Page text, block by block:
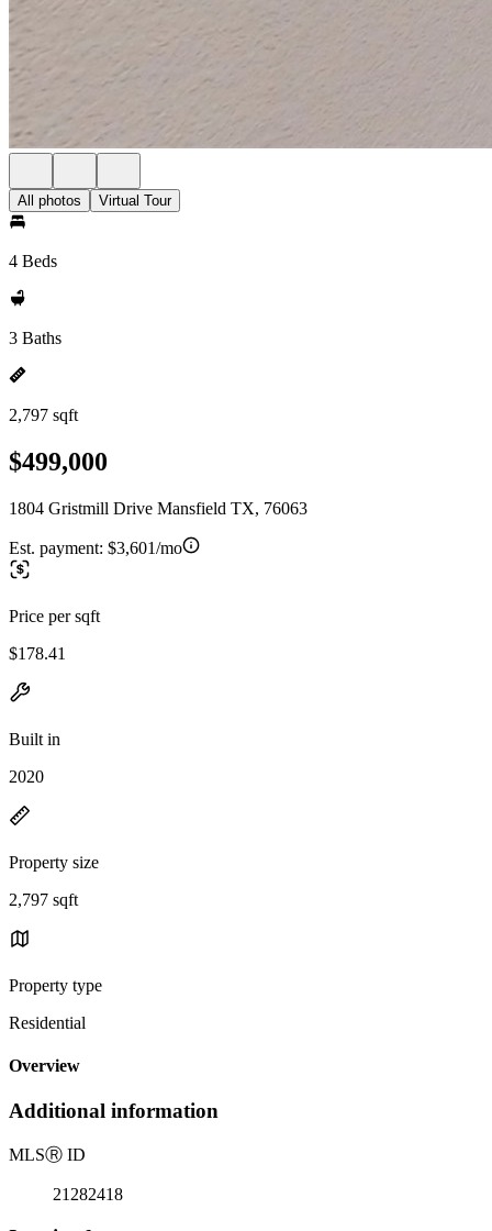
All photos Virtual Tour
4 Beds
3 Baths
2,797 sqft
$499,000
1804 Gristmill Drive Mansfield TX, 76063
Est. payment: $3,601/mo
Price per sqft
$178.41
Built in
2020
Property size
2,797 sqft
Property type
Residential
Overview
Additional information
MLSⓇ ID
21282418